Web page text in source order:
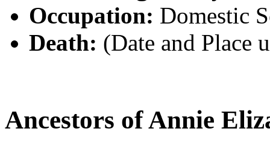
Occupation: Domestic
Death: (Date and Place
Ancestors of Annie